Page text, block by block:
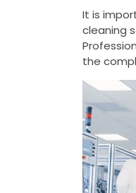
It is
cleaning
the